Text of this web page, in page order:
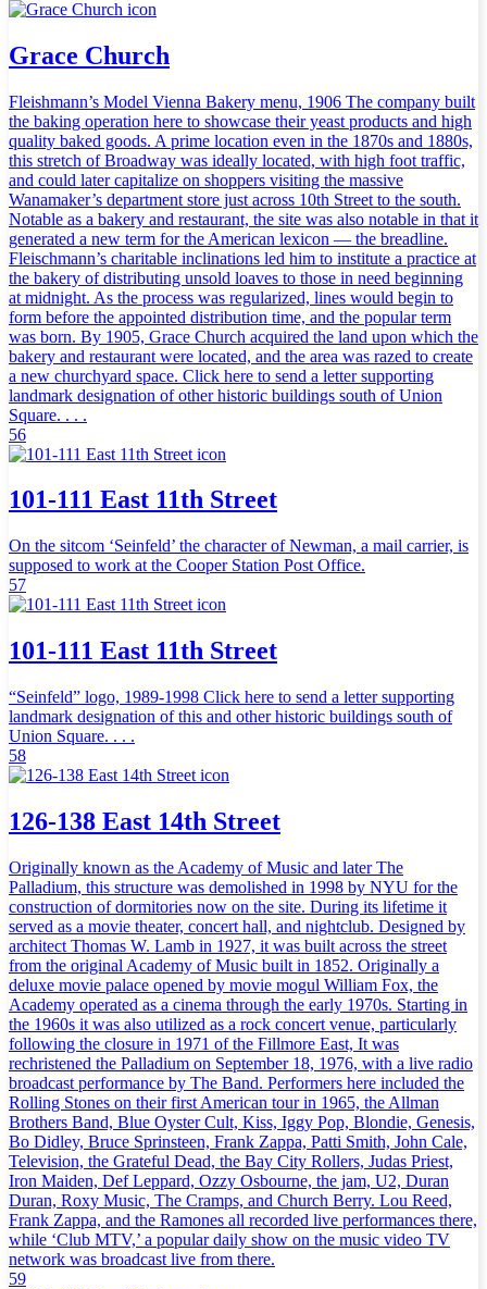
Grace Church
Fleishmann’s Model Vienna Bakery menu, 1906 The company built
the baking operation here to showcase their yeast products and high
quality baked goods. A prime location even in the 1870s and 1880s,
this stretch of Broadway was ideally located, with high foot traffic,
and could later capitalize on shoppers visiting the massive
Wanamaker’s department store just across 10th Street to the south.
Notable as a bakery and restaurant, the site was also notable in that it
generated a new term for the American lexicon — the breadline.
Fleischmann’s charitable inclinations led him to institute a practice at
the bakery of distributing unsold loaves to those in need beginning
at midnight. As the process was regularized, lines would begin to
form before the appointed distribution time, and the popular term
was born. By 1905, Grace Church acquired the land upon which the
bakery and restaurant were located, and the area was razed to create
a new churchyard space. Click here to send a letter supporting
landmark designation of other historic buildings south of Union
Square. . . .
56
101-111 East 11th Street
On the sitcom ‘Seinfeld’ the character of Newman, a mail carrier, is
supposed to work at the Cooper Station Post Office.
57
101-111 East 11th Street
“Seinfeld” logo, 1989-1998 Click here to send a letter supporting
landmark designation of this and other historic buildings south of
Union Square. . . .
58
126-138 East 14th Street
Originally known as the Academy of Music and later The
Palladium, this structure was demolished in 1998 by NYU for the
construction of dormitories now on the site. During its lifetime it
served as a movie theater, concert hall, and nightclub. Designed by
architect Thomas W. Lamb in 1927, it was built across the street
from the original Academy of Music built in 1852. Originally a
deluxe movie palace opened by movie mogul William Fox, the
Academy operated as a cinema through the early 1970s. Starting in
the 1960s it was also utilized as a rock concert venue, particularly
following the closure in 1971 of the Fillmore East, It was
rechristened the Palladium on September 18, 1976, with a live radio
broadcast performance by The Band. Performers here included the
Rolling Stones on their first American tour in 1965, the Allman
Brothers Band, Blue Oyster Cult, Kiss, Iggy Pop, Blondie, Genesis,
Bo Didley, Bruce Sprinsteen, Frank Zappa, Patti Smith, John Cale,
Television, the Grateful Dead, the Bay City Rollers, Judas Priest,
Iron Maiden, Def Leppard, Ozzy Osbourne, the jam, U2, Duran
Duran, Roxy Music, The Cramps, and Church Berry. Lou Reed,
Frank Zappa, and the Ramones all recorded live performances there,
while ‘Club MTV,’ a popular daily show on the music video TV
network was broadcast live from there.
59